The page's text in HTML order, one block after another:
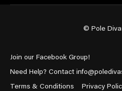
© Pole
Join our Facebook Group!
Need Help? Contact
Terms & Conditions
Privacy